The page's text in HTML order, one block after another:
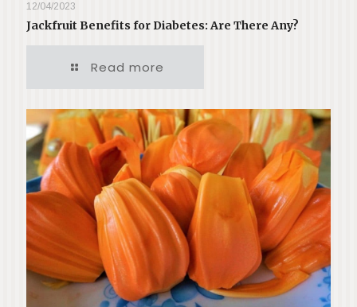
12/04/2023
Jackfruit Benefits for Diabetes: Are There Any?
Read more